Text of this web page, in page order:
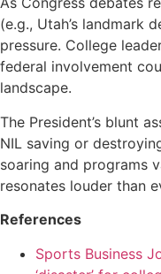
(e.g., Utah’s landmark
pressure. College
federal involvement
landscape.
The President’s blunt
NIL saving or
soaring and programs
resonates louder than
References
Sports Business